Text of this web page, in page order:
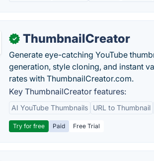
✓ ThumbnailCreator
Generate eye-catching YouTube
generation, style cloning, and instant
rates with ThumbnailCreator.com.
Key ThumbnailCreator features:
AI YouTube Thumbnails URL to Thumbnail
Try for free Paid Free Trial